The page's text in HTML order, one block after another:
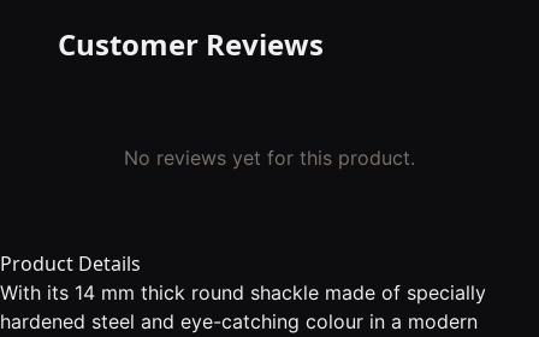
Customer Reviews
No reviews yet for this product.
Product Details
With its 14 mm thick round shackle made of specially
hardened steel and eye-catching colour in a modern